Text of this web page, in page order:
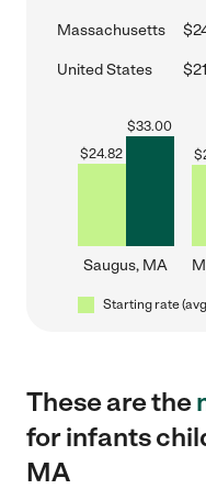
Massachusetts
United States
$24.82
$33.00
Saugus, MA
$
Starting rate
These are the
for infants
MA